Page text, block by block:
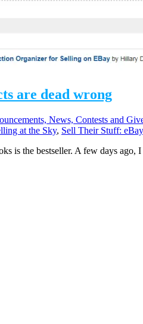
are dead wrong
News, Contests and
at the Sky, Sell Their Stuff:
is the bestseller. A few days ago, I